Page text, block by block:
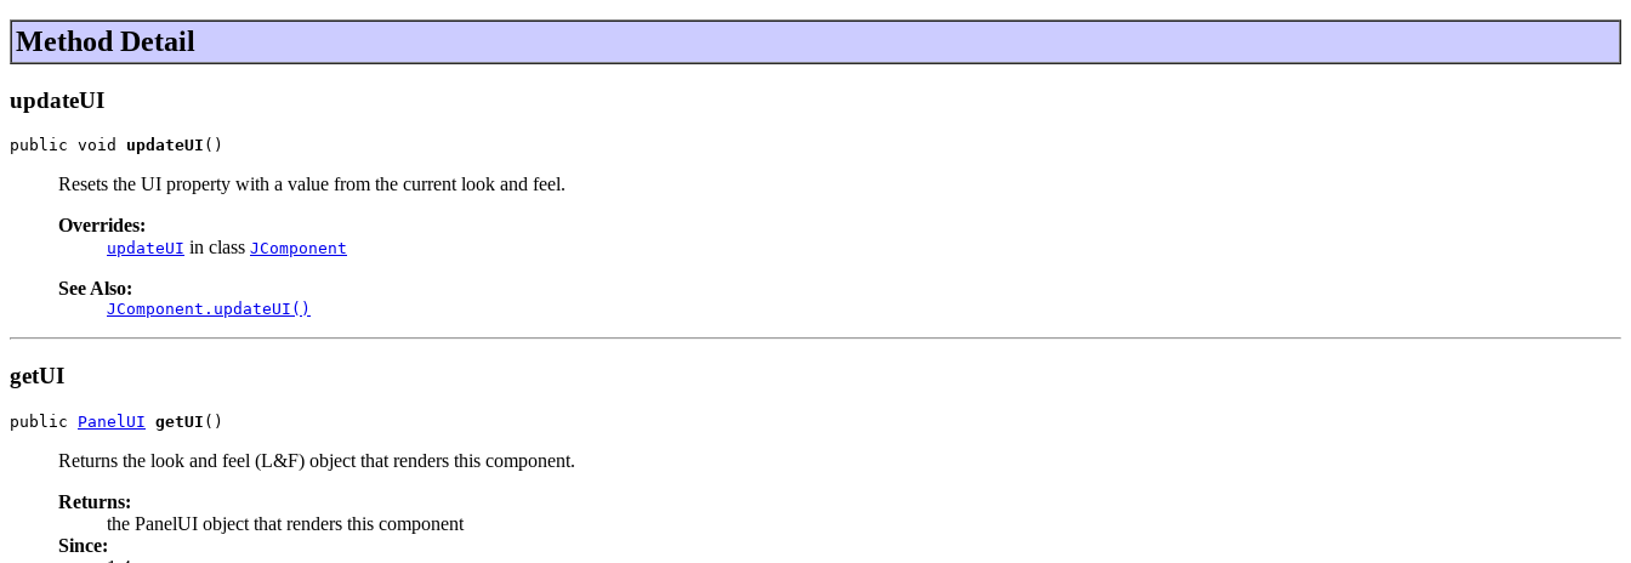
Method Detail
updateUI
public void updateUI ()
Resets the UI property with a value from the current look and feel.
Overrides:
updateUI in class JComponent
See Also:
JComponent.updateUI()
getUI
public PanelUI getUI ()
Returns the look and feel (L&F) object that renders this component.
Returns:
the PanelUI object that renders this component
Since: